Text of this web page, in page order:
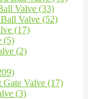
Valve (33)
Valve (52)
(17)
(5)
(2)
Gate Valve (17)
(3)